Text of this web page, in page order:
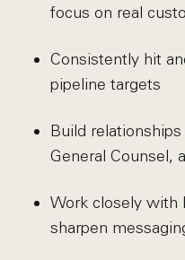
focus on real
Consistently hit
pipeline targets
Build
General Counsel,
Work closely with
sharpen